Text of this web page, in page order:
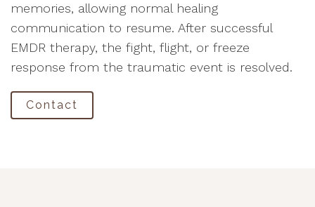
memories, allowing normal healing
communication to resume. After successful
EMDR therapy, the fight, flight, or freeze
response from the traumatic event is resolved.
Contact